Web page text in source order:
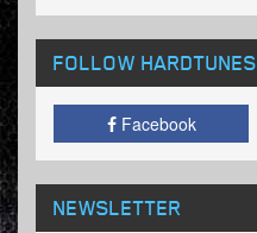
FOLLOW HARDTUNES
Facebook
NEWSLETTER